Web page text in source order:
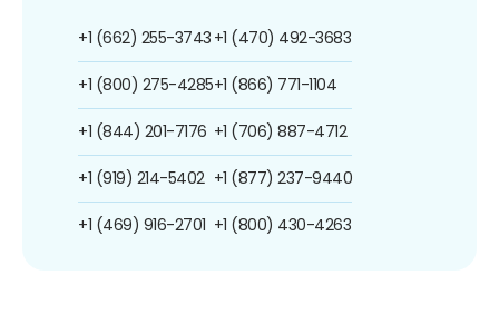
+1 (662) 255-3743
+1 (800) 275-4285
+1 (844) 201-7176
+1 (919) 214-5402
+1 (469) 916-2701
+1 (470) 492-3683
+1 (866) 771-1104
+1 (706) 887-4712
+1 (877) 237-9440
+1 (800) 430-4263